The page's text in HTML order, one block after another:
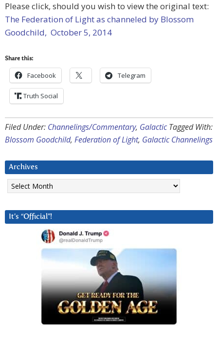
Please click, should you wish to view the original text:
The Federation of Light as channeled by Blossom
Goodchild, October 5, 2014
Share this:
Facebook Telegram
Truth Social
Filed Under: Channelings/Commentary, Galactic Tagged With:
Blossom Goodchild, Federation of Light, Galactic Channelings
Archives
Archives
It’s “Official”!